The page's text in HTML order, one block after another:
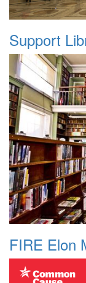
Support
FIRE Elon